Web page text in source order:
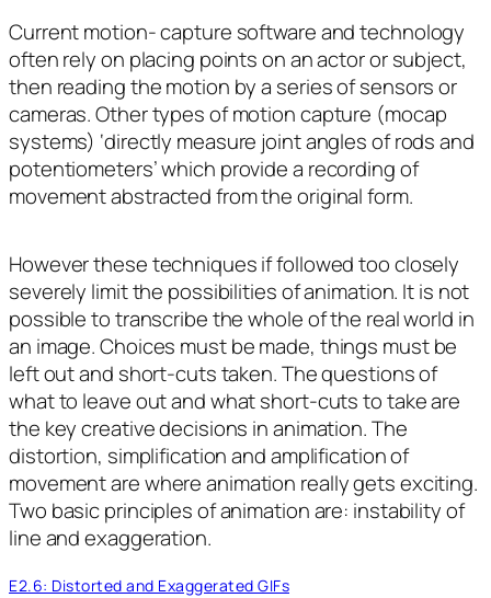
Current motion- capture software and technology
often rely on placing points on an actor or subject,
then reading the motion by a series of sensors or
cameras. Other types of motion capture (mocap
systems) ‘directly measure joint angles of rods and
potentiometers’ which provide a recording of
movement abstracted from the original form.
However these techniques if followed too closely
severely limit the possibilities of animation. It is not
possible to transcribe the whole of the real world in
an image. Choices must be made, things must be
left out and short-cuts taken. The questions of
what to leave out and what short-cuts to take are
the key creative decisions in animation. The
distortion, simplification and amplification of
movement are where animation really gets exciting.
Two basic principles of animation are: instability of
line and exaggeration.
E2.6: Distorted and Exaggerated GIFs